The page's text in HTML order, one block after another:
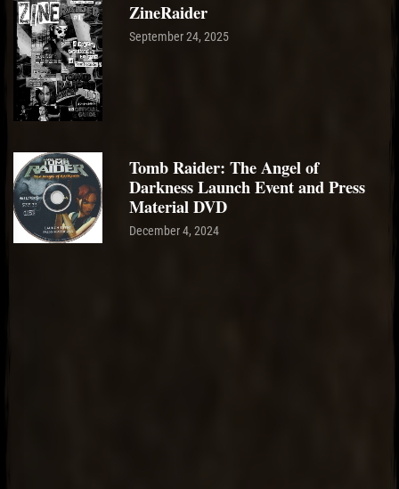
ZineRaider
September 24, 2025
Tomb Raider: The Angel of
Darkness Launch Event and Press
Material DVD
December 4, 2024